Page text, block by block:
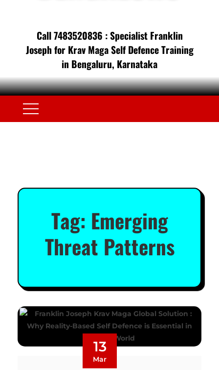
Call 7483520836 : Specialist Franklin
Joseph for Krav Maga Self Defence Training
in Bengaluru, Karnataka
Tag: Emerging
Threat Patterns
13
Mar